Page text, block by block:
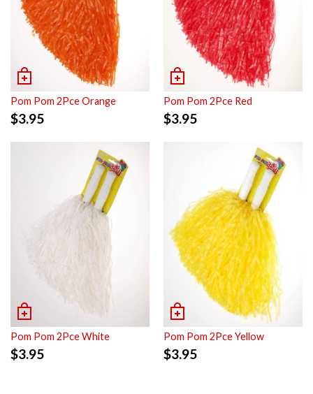
Pom Pom 2Pce Orange
$3.95
Pom Pom 2Pce Red
$3.95
Pom Pom 2Pce White
$3.95
Pom Pom 2Pce Yellow
$3.95